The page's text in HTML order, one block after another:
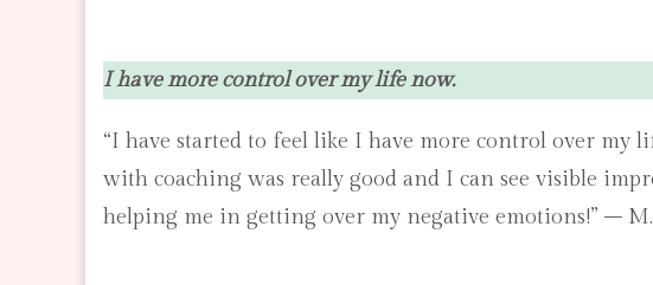
I have more control over my life now.
“I have started to feel like I have more control over my
with coaching was really good and I can see visible
helping me in getting over my negative emotions!” –